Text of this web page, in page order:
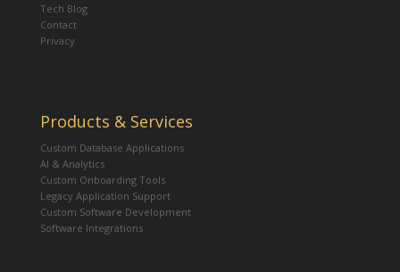
Tech Blog
Contact
Privacy
Products & Services
Custom Database Applications
AI & Analytics
Custom Onboarding Tools
Legacy Application Support
Custom Software Development
Software Integrations